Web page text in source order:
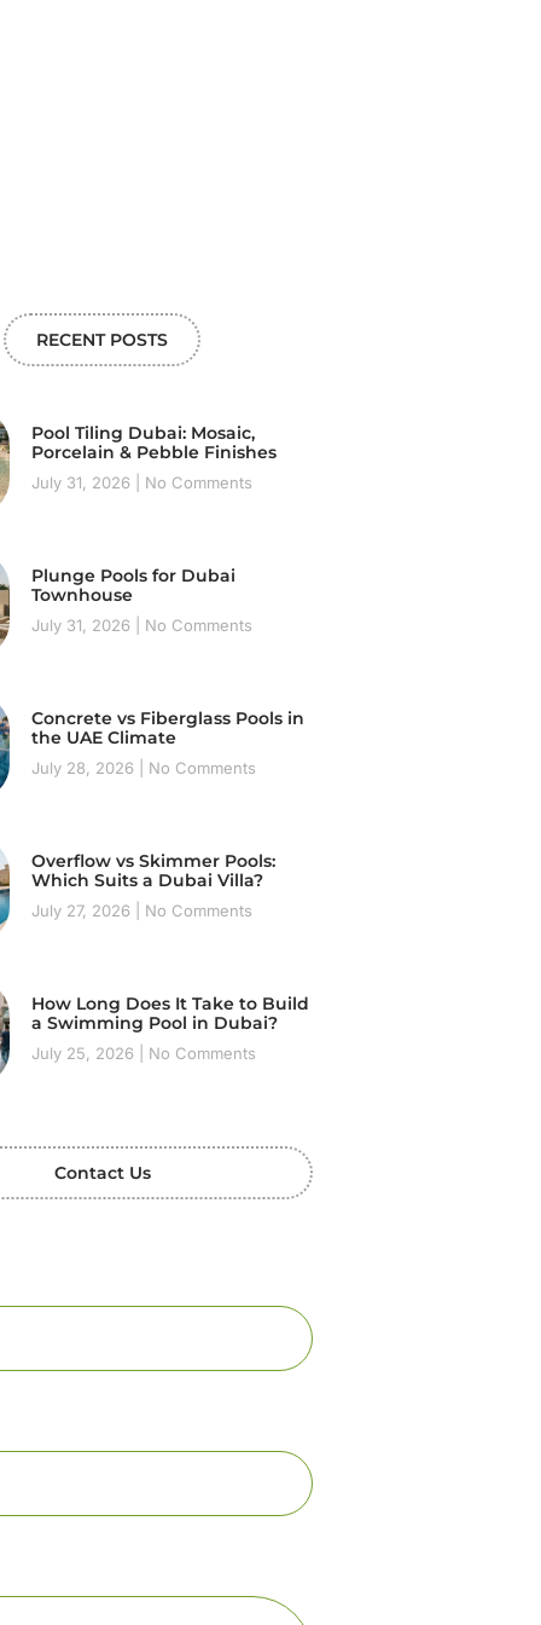
RECENT POSTS
Pool Tiling Dubai: Mosaic,
Porcelain & Pebble Finishes
July 31, 2026 No Comments
Plunge Pools for Dubai
Townhouse
July 31, 2026 No Comments
Concrete vs Fiberglass Pools in
the UAE Climate
July 28, 2026 No Comments
Overflow vs Skimmer Pools:
Which Suits a Dubai Villa?
July 27, 2026 No Comments
How Long Does It Take to Build
a Swimming Pool in Dubai?
July 25, 2026 No Comments
Contact Us